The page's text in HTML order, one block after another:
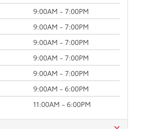
9:00AM - 7:00PM
9:00AM - 7:00PM
9:00AM - 7:00PM
9:00AM - 7:00PM
9:00AM - 7:00PM
9:00AM - 6:00PM
11:00AM - 6:00PM